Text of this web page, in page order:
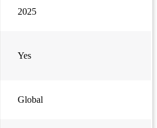
2025
Yes
Global